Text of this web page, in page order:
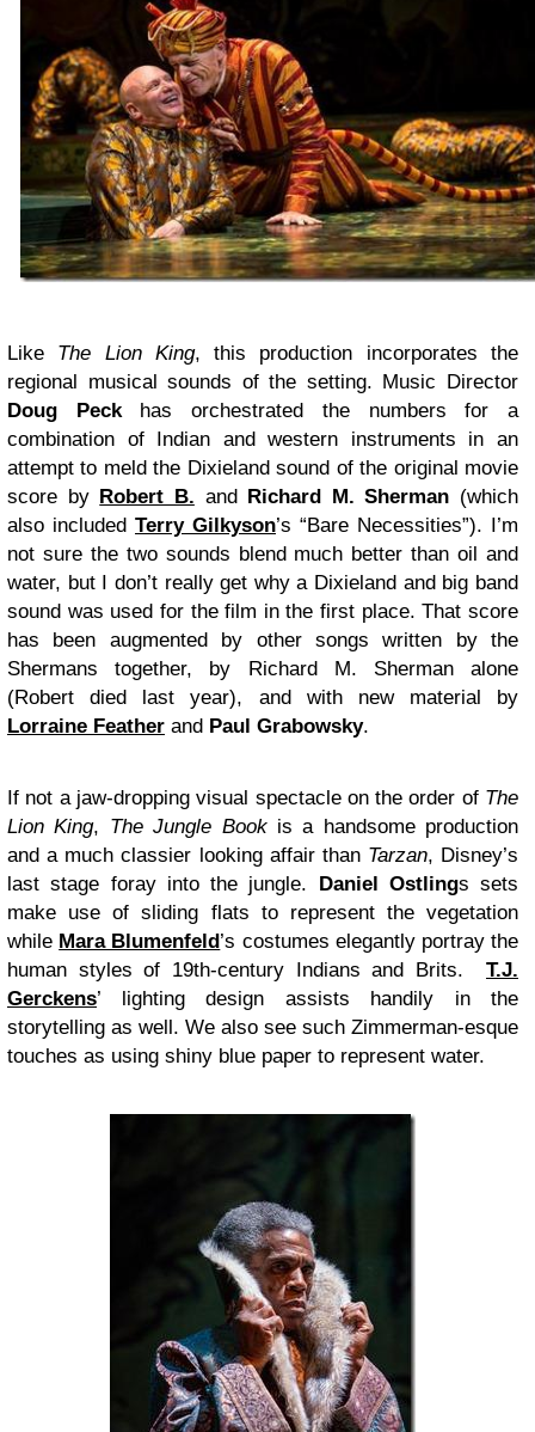
Like The Lion King, this production incorporates the
regional musical sounds of the setting. Music Director
Doug Peckhas orchestrated the numbers for a
combination of Indian and western instruments in an
attempt to meld the Dixieland sound of the original movie
score by Robert B. and Richard M. Sherman (which
also included Terry Gilkyson’s “Bare Necessities”). I’m
not sure the two sounds blend much better than oil and
water, but I don’t really get why a Dixieland and big band
sound was used for the film in the first place. That score
has been augmented by other songs written by the
Shermans together, by Richard M. Sherman alone
(Robert died last year), and with new material by
Lorraine Feather and Paul Grabowsky.
If not a jaw-dropping visual spectacle on the order of The
Lion King, The Jungle Bookis a handsome production
and a much classier looking affair than Tarzan, Disney’s
last stage foray into the jungle.
Daniel Ostlings sets
make use of sliding flats to represent the vegetation
while Mara Blumenfeld ’s costumes elegantly portray the
human styles of 19th-century Indians and Brits. T.J.
Gerckens’ lighting design assists handily in the
storytelling as well. We also see such Zimmerman-esque
touches as using shiny blue paper to represent water.